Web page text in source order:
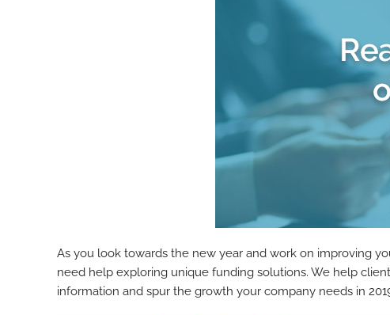
As you look towards the new year and work on improving
need help exploring unique funding solutions. We help
information and spur the growth your company needs in